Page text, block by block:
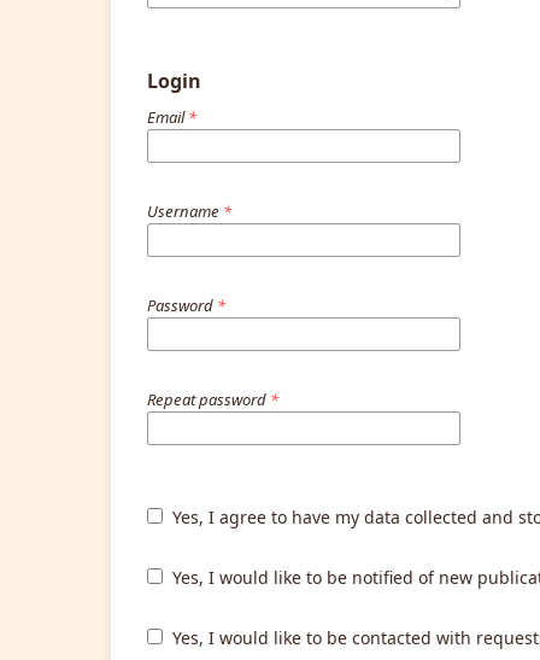
Login
Email*
Username *
Password *
Repeat password *
Yes, I agree to have my data collected and
Yes, I would like to be notified of new
Yes, I would like to be contacted with